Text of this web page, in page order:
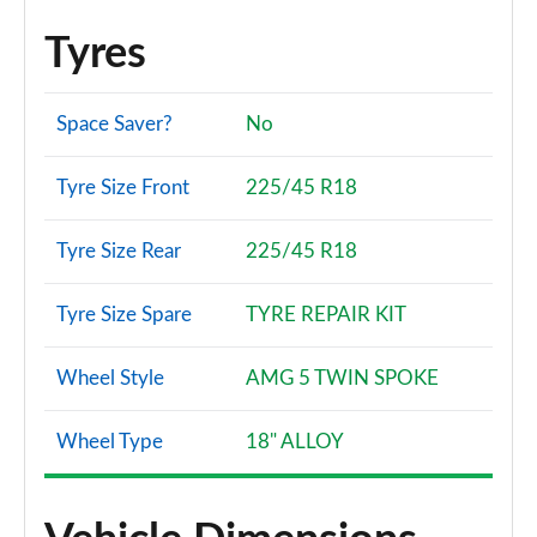
A180d [2.0] AMG Line Premium Plus 4dr
A180 AMG Line Premium Plus 4dr Auto
Page 143 of 200
A220 AMG Line Premium Plus 5dr Auto
Page 144 of 200
A180d AMG Line Premium Plus 5dr Auto
Page 145 of 200
Tyres
Space Saver? No
Tyre Size Front 225/45 R18
Tyre Size Rear 225/45 R18
Tyre Size Spare TYRE REPAIR KIT
Wheel Style AMG 5 TWIN SPOKE
Wheel Type 18" ALLOY